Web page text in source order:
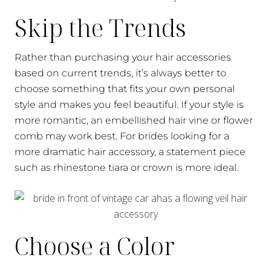
Skip the Trends
Rather than purchasing your hair accessories
based on current trends, it’s always better to
choose something that fits your own personal
style and makes you feel beautiful. If your style is
more romantic, an embellished hair vine or flower
comb may work best. For brides looking for a
more dramatic hair accessory, a statement piece
such as rhinestone tiara or crown is more ideal.
Choose a Color